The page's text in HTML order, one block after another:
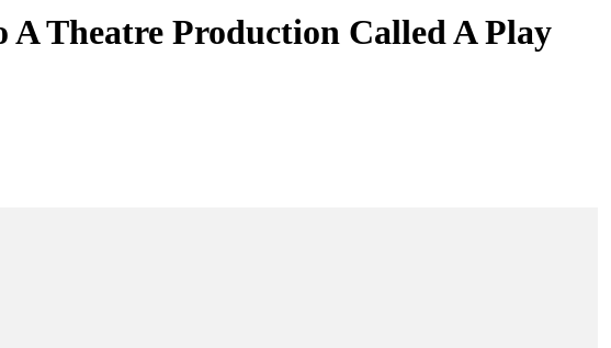
A Theatre Production Called A Play